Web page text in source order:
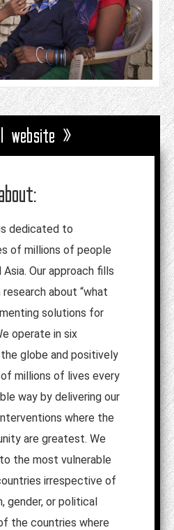
website »
dedicated to
of millions of people
Our approach fills
about “what
solutions for
operate in six
globe and positively
millions of lives every
way by delivering our
where the
are greatest. We
the most vulnerable
irrespective of
gender, or political
the countries where